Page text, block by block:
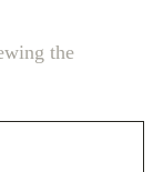
the